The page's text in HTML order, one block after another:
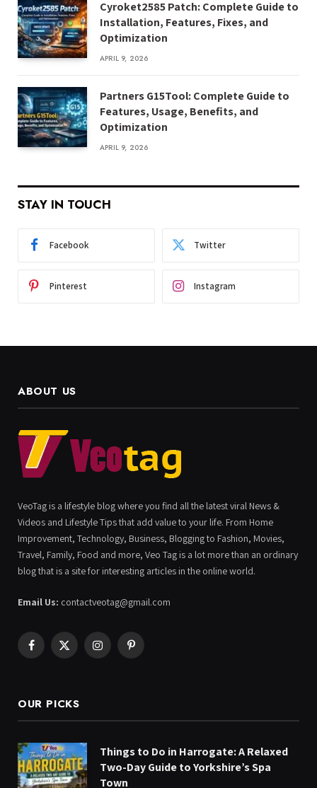
Cyroket2585 Patch: Complete Guide to
Installation, Features, Fixes, and
Optimization
APRIL 9, 2026
Partners G15Tool: Complete Guide to
Features, Usage, Benefits, and
Optimization
APRIL 9, 2026
STAY IN TOUCH
Facebook Twitter
Pinterest Instagram
ABOUT US
VeoTag is a lifestyle blog where you find all the latest viral News &
Videos and Lifestyle Tips that add value to your life. From Home
Improvement, Technology, Business, Blogging to Fashion, Movies,
Travel, Family, Food and more, Veo Tag is a lot more than an ordinary
blog that is a site for interesting articles in the online world.
Email Us: contactveotag@gmail.com
Facebook
X
InstagramPinterest
OUR PICKS
Things to Do in Harrogate: A Relaxed
Two-Day Guide to Yorkshire’s Spa
Town